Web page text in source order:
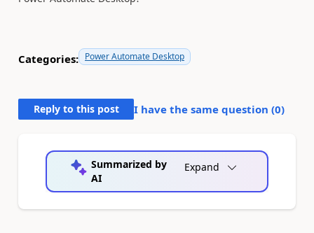
Categories: Power Automate Desktop
Reply to this post I have the same question (0)
Summarized by
AI
Expand